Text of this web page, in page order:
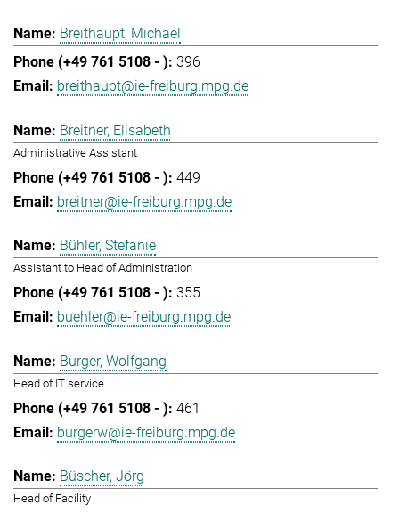
Breithaupt, Michael
396
breithaupt@ie-freiburg.mpg.de
Breitner, Elisabeth
Administrative Assistant
449
breitner@ie-freiburg.mpg.de
Bühler, Stefanie
Assistant to Head of Administration
355
buehler@ie-freiburg.mpg.de
Burger, Wolfgang
Head of IT service
461
burgerw@ie-freiburg.mpg.de
Büscher, Jörg
Head of Facility